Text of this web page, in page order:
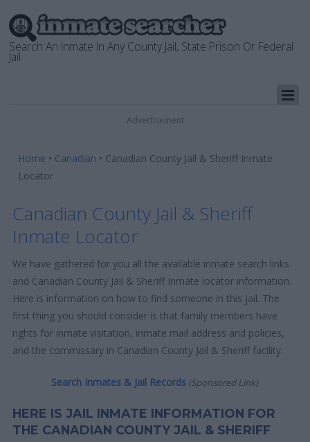
Search An Inmate In Any County Jail, State Prison Or Federal
Jail
Advertisement
Home • Canadian • Canadian County Jail & Sheriff Inmate
Locator
Canadian County Jail & Sheriff
Inmate Locator
We have gathered for you all the available inmate search links
and Canadian County Jail & Sheriff Inmate locator information.
Here is information on how to find someone in this jail. The
first thing you should consider is that family members have
rights for inmate visitation, inmate mail address and policies,
and the commissary in Canadian County Jail & Sheriff facility.
Search Inmates & Jail Records (Sponsored Link)
HERE IS JAIL INMATE INFORMATION FOR
THE CANADIAN COUNTY JAIL & SHERIFF